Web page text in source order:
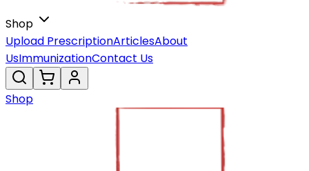
Shop
Upload PrescriptionArticlesAbout
UsImmunizationContact Us
Shop